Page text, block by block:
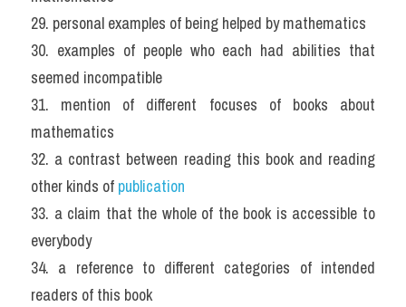
29. personal examples of being helped by mathematics
30. examples of people who each had abilities that
seemed incompatible
31. mention of different focuses of books about
mathematics
32. a contrast between reading this book and reading
other kinds of publication
33. a claim that the whole of the book is accessible to
everybody
34. a reference to different categories of intended
readers of this book